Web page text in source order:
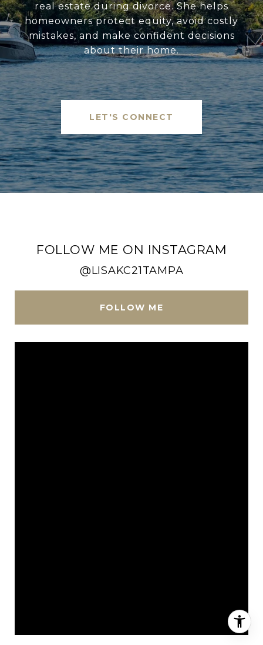
real estate during divorce. She helps
homeowners protect equity, avoid costly
mistakes, and make confident decisions
about their home.
LET'S CONNECT
FOLLOW ME ON INSTAGRAM
@LISAKC21TAMPA
FOLLOW ME